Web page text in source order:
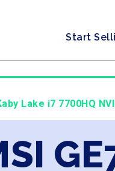
Start
Lake i7 7700HQ